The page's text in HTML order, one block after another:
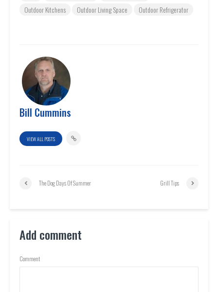
Outdoor Kitchens
Outdoor Living Space Outdoor Refrigerator
Bill Cummins
VIEW ALL POSTS
The Dog Days Of Summer Grill Tips
Add comment
Comment